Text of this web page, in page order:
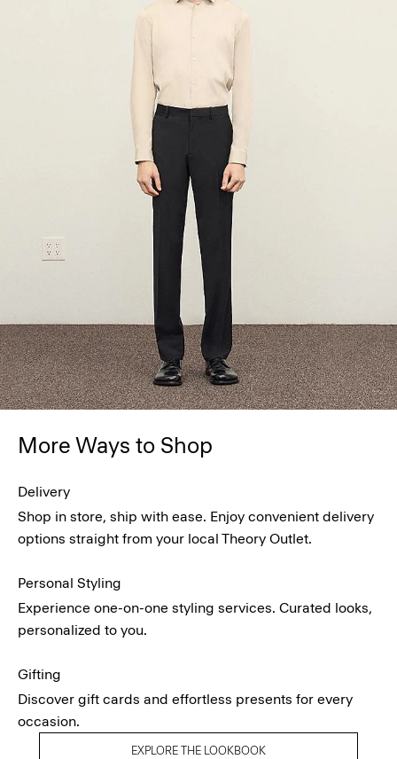
More Ways to Shop
Delivery
Shop in store, ship with ease. Enjoy convenient delivery
options straight from your local Theory Outlet.
Personal Styling
Experience one-on-one styling services. Curated looks,
personalized to you.
Gifting
Discover gift cards and effortless presents for every
occasion.
EXPLORE THE LOOKBOOK